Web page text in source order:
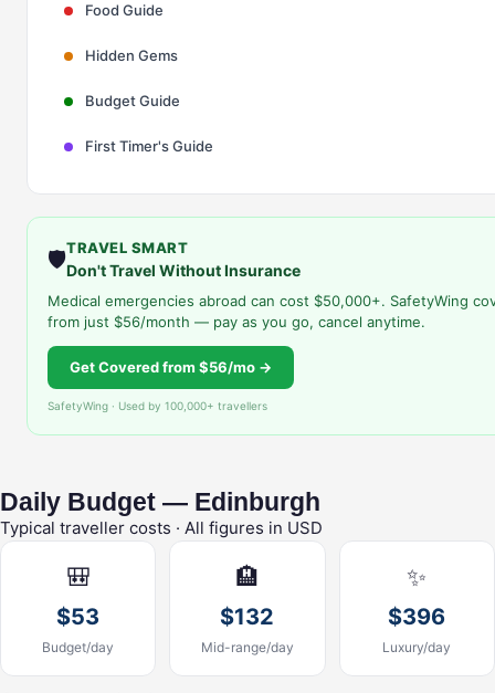
Food Guide
Hidden Gems
Budget Guide
First Timer's Guide
🛡️TRAVEL SMART
Don't Travel Without Insurance
Medical emergencies abroad can cost $50,000+. SafetyWing
from just $56/month — pay as you go, cancel anytime.
Get Covered from $56/mo →
SafetyWing · Used by 100,000+ travellers
Daily Budget — Edinburgh
Typical traveller costs · All figures in USD
🎒
$53
Budget/day
🏨
$132
Mid-range/day
✨
$396
Luxury/day